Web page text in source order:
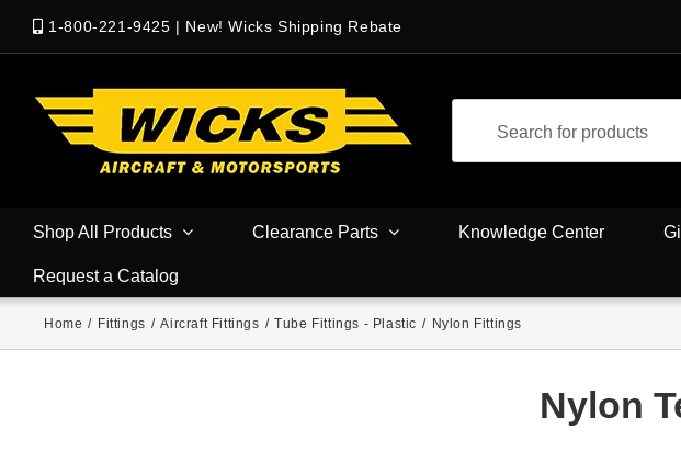
1-800-221-9425 | New! Wicks Shipping Rebate
Shop All Products Clearance Parts Knowledge Center
Request a Catalog
Home / Fittings / Aircraft Fittings / Tube Fittings - Plastic / Nylon Fittings
Nylon